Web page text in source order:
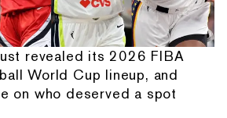
revealed its 2026 FIBA
World Cup lineup, and
on who deserved a spot